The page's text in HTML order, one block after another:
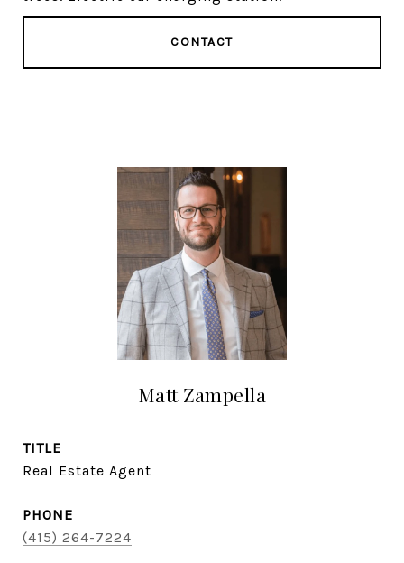
CONTACT
Matt Zampella
TITLE
Real Estate Agent
PHONE
(415) 264-7224